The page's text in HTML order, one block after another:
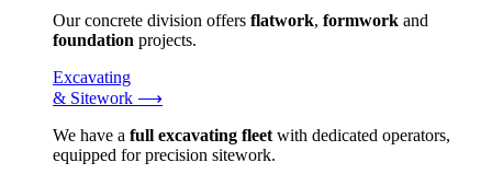
Our concrete division offers flatwork, formwork and
foundation projects.
Excavating
& Sitework ⟶
We have a full excavating fleetwith dedicated operators,
equipped for precision sitework.